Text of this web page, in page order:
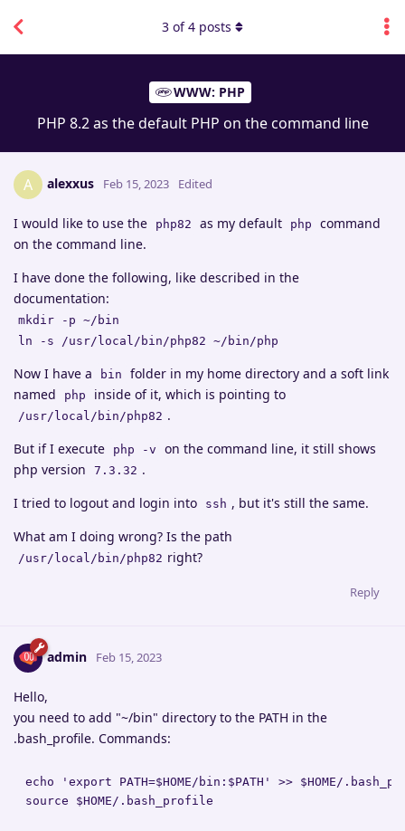
WWW: PHP
PHP 8.2 as the default PHP on the command line
3 of4 posts
A alexxus Feb 15, 2023 Edited
I would like to use the php82 as my default php
command
on the command line.
I have done the following, like described in the
documentation:
mkdir -p ~/bin
ln -s /usr/local/bin/php82 ~/bin/php
Now I have a bin
folder in my home directory and a soft link
named
php inside of it, which is pointing to
/usr/local/bin/php82 .
But if I execute
php -v
on the command line, it still shows
php version
7.3.32 .
I tried to logout and login into
ssh , but it's still the same.
What am I doing wrong? Is the path
/usr/local/bin/php82 right?
Reply
admin Feb 15, 2023
Hello,
you need to add "~/bin" directory to the PATH in the
.bash_profile. Commands:
echo 'export PATH=$HOME/bin:$PATH' >> $HOME/
source $HOME/.bash_profile